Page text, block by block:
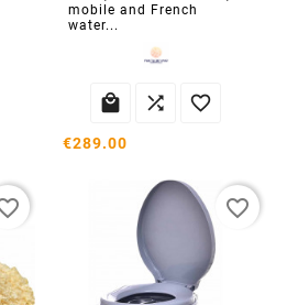
mobile and French
water...
  
€289.00
favorite_border